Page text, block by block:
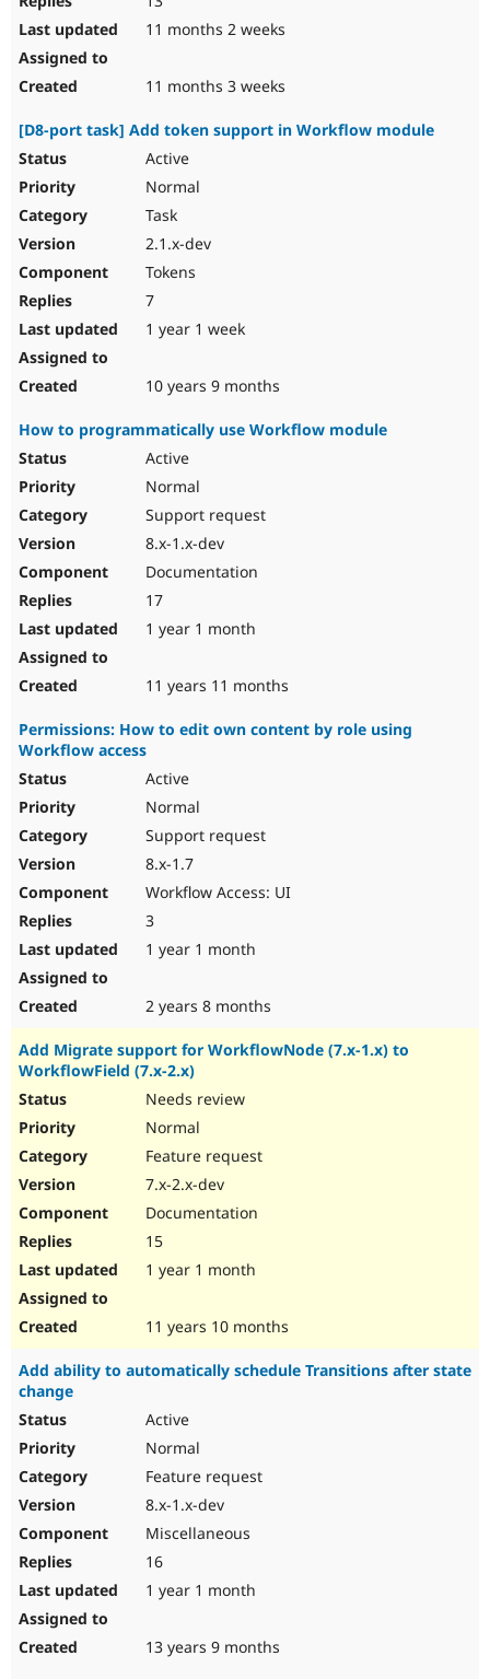
11 months 2 weeks
11 months 3 weeks
[D8-port task] Add token support in Workflow module
Active
Normal
Task
2.1.x-dev
Tokens
7
1 year 1 week
10 years 9 months
How to programmatically use Workflow module
Active
Normal
Support request
8.x-1.x-dev
Documentation
17
1 year 1 month
11 years 11 months
Permissions: How to edit own content by role using
Workflow access
Active
Normal
Support request
8.x-1.7
Workflow Access: UI
3
1 year 1 month
2 years 8 months
Add Migrate support for WorkflowNode (7.x-1.x) to
WorkflowField (7.x-2.x)
Needs review
Normal
Feature request
7.x-2.x-dev
Documentation
15
1 year 1 month
11 years 10 months
Add ability to automatically schedule Transitions after state
change
Active
Normal
Feature request
8.x-1.x-dev
Miscellaneous
16
1 year 1 month
13 years 9 months